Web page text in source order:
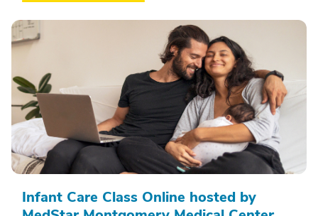
Infant Care Class Online hosted by